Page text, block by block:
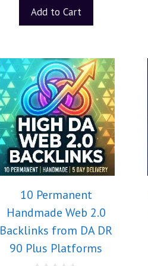
Add to Cart
10 Permanent
Handmade Web 2.0
Backlinks from DA DR
90 Plus Platforms